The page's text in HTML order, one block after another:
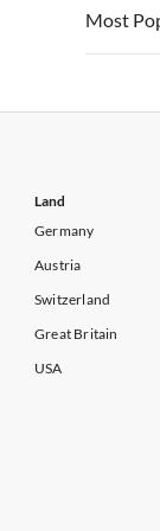
Vacation
Vacation
Most
Land
Germany
Austria
Switzerland
Great Britain
USA